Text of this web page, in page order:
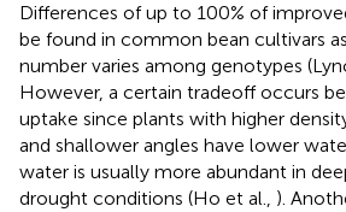
Differences of up to 100% of
be found in common bean cultivars
number varies among genotypes
However, a certain tradeoff occurs
uptake since plants with higher
and shallower angles have lower
water is usually more abundant in
drought conditions (Ho et al., ).